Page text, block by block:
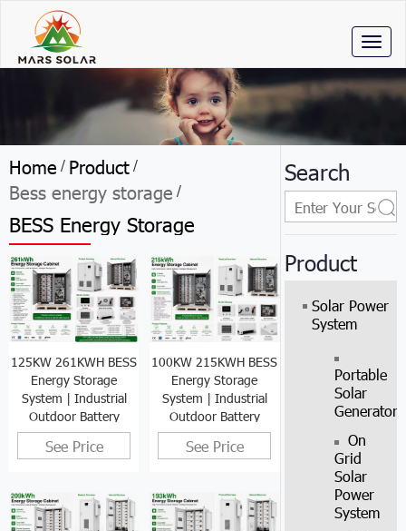
Home / Product /
Bess energy storage /
BESS Energy Storage
125KW 261KWH BESS
Energy Storage
System | Industrial
Outdoor Battery
Cabinet
See Price
100KW 215KWH BESS
Energy Storage
System | Industrial
Outdoor Battery
Cabinet
See Price
Search
Product
Solar Power
System
Portable
Solar
Generator
On
Grid
Solar
Power
System